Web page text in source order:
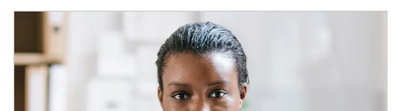
Article Image